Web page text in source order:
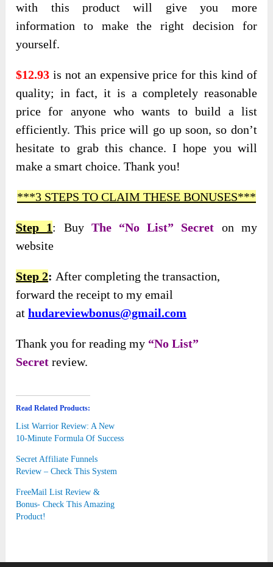
with this product will give you more
information to make the right decision for
yourself.
$12.93 is not an expensive price for this kind of
quality; in fact, it is a completely reasonable
price for anyone who wants to build a list
efficiently. This price will go up soon, so don’t
hesitate to grab this chance. I hope you will
make a smart choice. Thank you!
***3 STEPS TO CLAIM THESE BONUSES***
Step 1: Buy The “No List” Secret on my
website
Step 2: After completing the transaction,
forward the receipt to my email
athudareviewbonus@gmail.com
Thank you for reading my “No List”
Secret review.
Read Related Products:
List Warrior Review: A New
10-Minute Formula Of Success
Secret Affiliate Funnels
Review – Check This System
FreeMail List Review &
Bonus- Check This Amazing
Product!